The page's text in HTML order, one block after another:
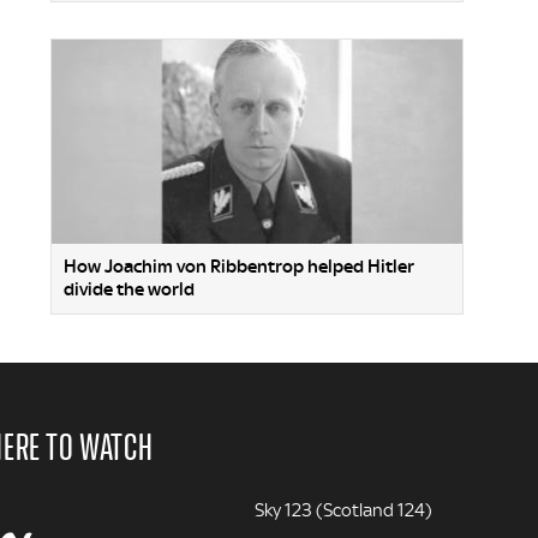
How Joachim von Ribbentrop helped Hitler
divide the world
TO WATCH
Sky 123 (Scotland 124)